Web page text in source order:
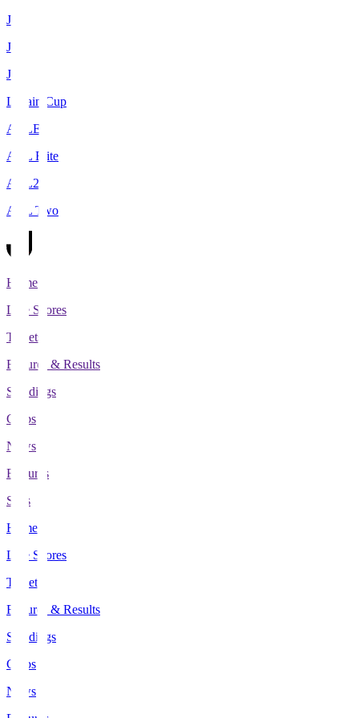
J1
J2
J3
Levain Cup
ACLE
ACL Elite
ACL2
ACL Two
Home
Live Scores
Tickets
Fixtures & Results
Standings
Clubs
News
Features
Stats
Home
Live Scores
Tickets
Fixtures & Results
Standings
Clubs
News